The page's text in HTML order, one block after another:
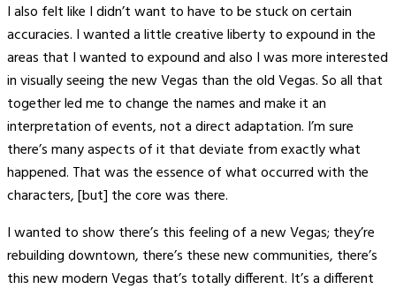
I also felt like I didn’t want to have to be stuck on certain
accuracies. I wanted a little creative liberty to expound in the
areas that I wanted to expound and also I was more interested
in visually seeing the new Vegas than the old Vegas. So all that
together led me to change the names and make it an
interpretation of events, not a direct adaptation. I’m sure
there’s many aspects of it that deviate from exactly what
happened. That was the essence of what occurred with the
characters, [but] the core was there.
I wanted to show there’s this feeling of a new Vegas; they’re
rebuilding downtown, there’s these new communities, there’s
this new modern Vegas that’s totally different. It’s a different